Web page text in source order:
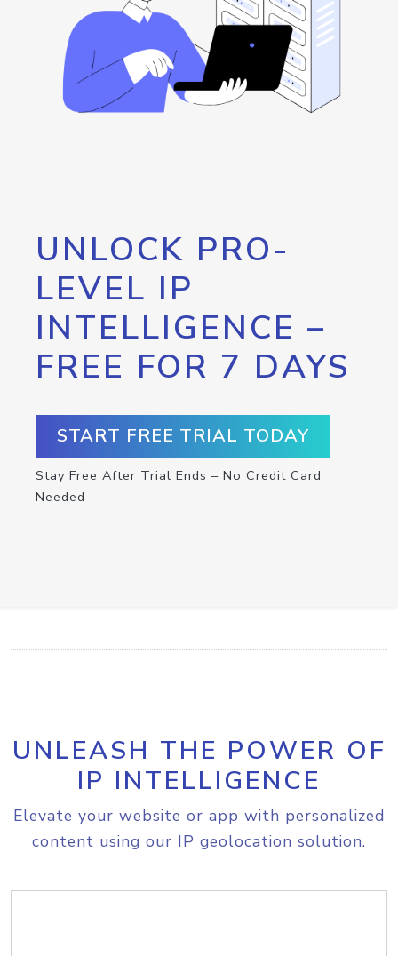
UNLOCK PRO-
LEVEL IP
INTELLIGENCE –
FREE FOR 7 DAYS
START FREE TRIAL TODAY
Stay Free After Trial Ends – No Credit Card
Needed
UNLEASH THE POWER OF
IP INTELLIGENCE
Elevate your website or app with personalized
content using our IP geolocation solution.